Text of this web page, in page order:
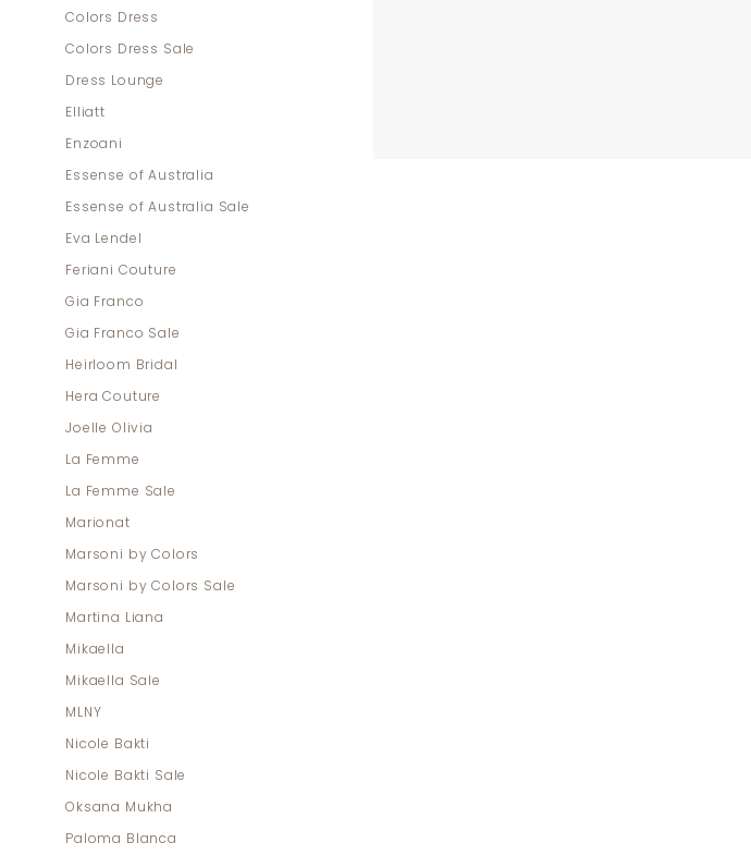
Colors Dress
Colors Dress Sale
Dress Lounge
Elliatt
Enzoani
Essense of Australia
Essense of Australia Sale
Eva Lendel
Feriani Couture
Gia Franco
Gia Franco Sale
Heirloom Bridal
Hera Couture
Joelle Olivia
La Femme
La Femme Sale
Marionat
Marsoni by Colors
Marsoni by Colors Sale
Martina Liana
Mikaella
Mikaella Sale
MLNY
Nicole Bakti
Nicole Bakti Sale
Oksana Mukha
Paloma Blanca